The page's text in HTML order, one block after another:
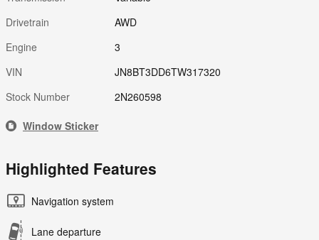
Drivetrain
AWD
Engine
3
VIN
JN8BT3DD6TW317320
Stock Number
2N260598
Window Sticker
Highlighted Features
Navigation system
Lane departure